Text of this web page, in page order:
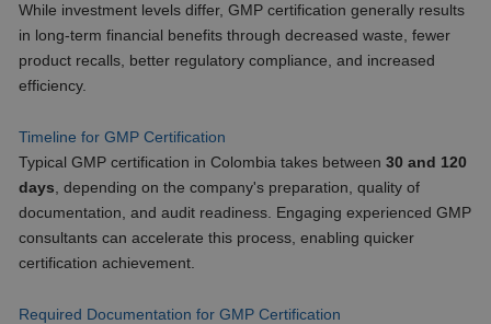
While investment levels differ, GMP certification generally results
in long-term financial benefits through decreased waste, fewer
product recalls, better regulatory compliance, and increased
efficiency.
Timeline for GMP Certification
Typical GMP certification in Colombia takes between30 and 120
days , depending on the company's preparation, quality of
documentation, and audit readiness. Engaging experienced GMP
consultants can accelerate this process, enabling quicker
certification achievement.
Required Documentation for GMP Certification